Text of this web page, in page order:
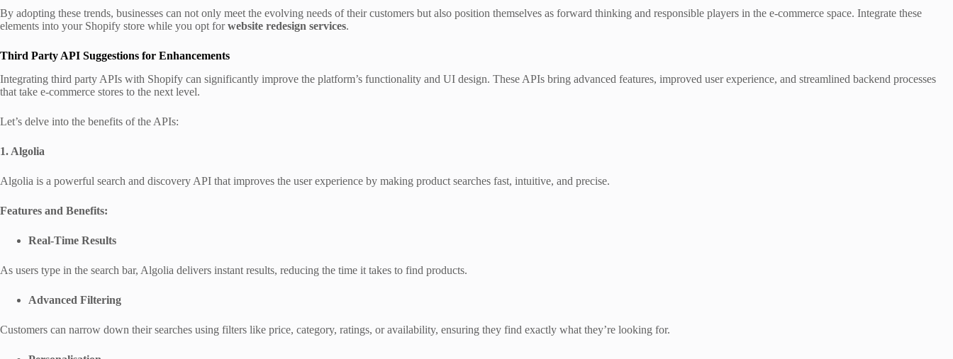
By adopting these trends, businesses can not only meet the evolving needs of their customers but also position themselves as forward thinking and responsible players in the e-commerce space. Integrate these
elements into your Shopify store while you opt forwebsite redesign services.
Third Party API Suggestions for Enhancements
Integrating third party APIs with Shopify can significantly improve the platform’s functionality and UI design. These APIs bring advanced features, improved user experience, and streamlined backend processes
that take e-commerce stores to the next level.
Let’s delve into the benefits of the APIs:
1. Algolia
Algolia is a powerful search and discovery API that improves the user experience by making product searches fast, intuitive, and precise.
Features and Benefits:
Real-Time Results
As users type in the search bar, Algolia delivers instant results, reducing the time it takes to find products.
Advanced Filtering
Customers can narrow down their searches using filters like price, category, ratings, or availability, ensuring they find exactly what they’re looking for.